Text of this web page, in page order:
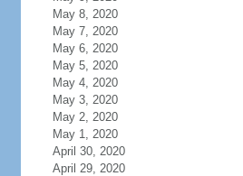
May 8, 2020
May 7, 2020
May 6, 2020
May 5, 2020
May 4, 2020
May 3, 2020
May 2, 2020
May 1, 2020
April 30, 2020
April 29, 2020